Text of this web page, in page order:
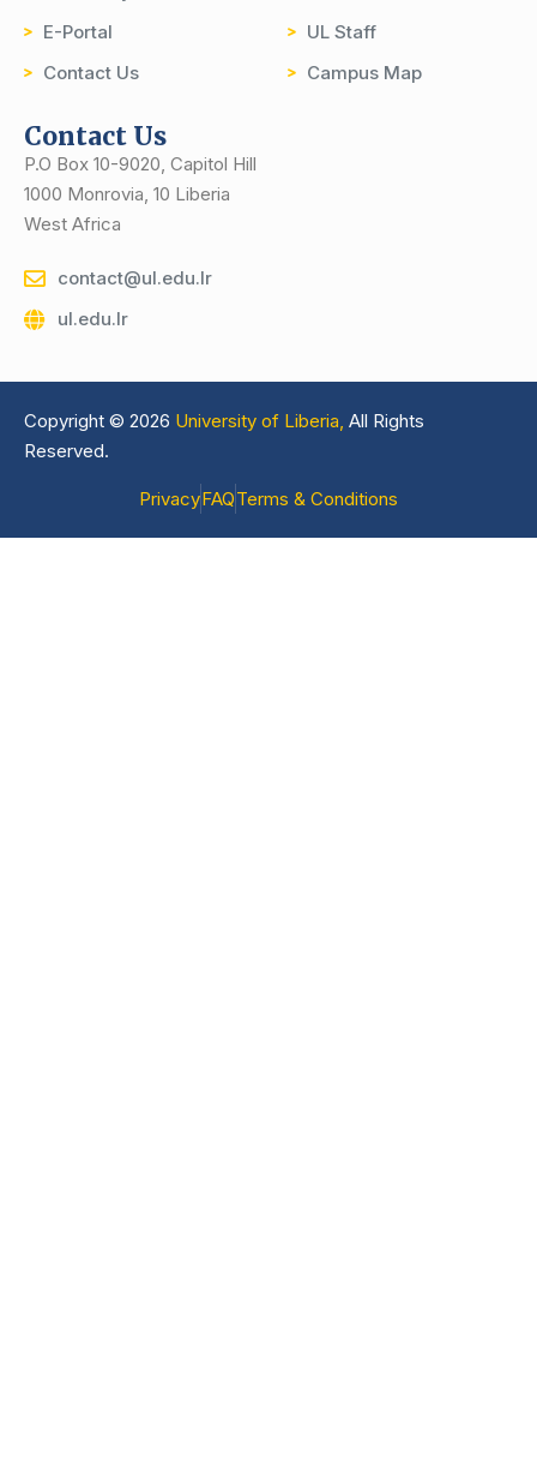
E-Portal
Contact Us
UL Staff
Campus Map
Contact Us
P.O Box 10-9020, Capitol Hill
1000 Monrovia, 10 Liberia
West Africa
contact@ul.edu.lr
ul.edu.lr
Copyright © 2026 University of Liberia, All Rights
Reserved.
PrivacyFAQTerms & Conditions